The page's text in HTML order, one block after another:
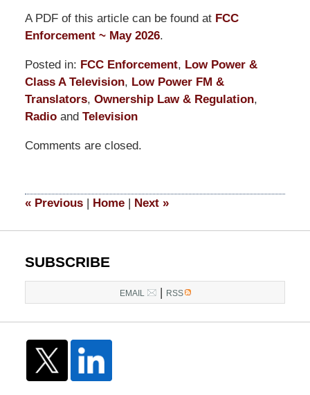
A PDF of this article can be found at FCC
Enforcement ~ May 2026.
Posted in: FCC Enforcement, Low Power &
Class A Television, Low Power FM &
Translators, Ownership Law & Regulation,
Radioand Television
May
2:41
Comments are closed.
«Previous | Home | Next »
SUBSCRIBE
EMAIL | RSS